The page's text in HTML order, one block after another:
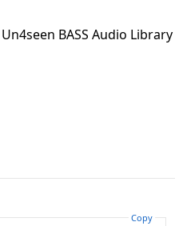
BASS Audio Library
Copy